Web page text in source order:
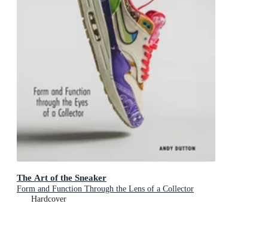
The Art of the Sneaker
Form and Function Through the Lens of a Collector
Hardcover